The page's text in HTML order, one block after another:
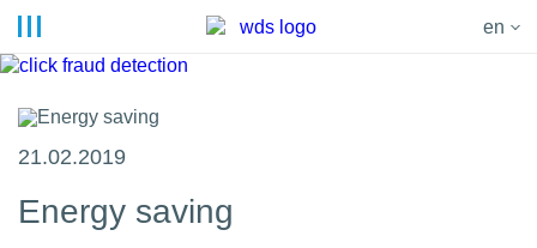
en
21.02.2019
Energy saving